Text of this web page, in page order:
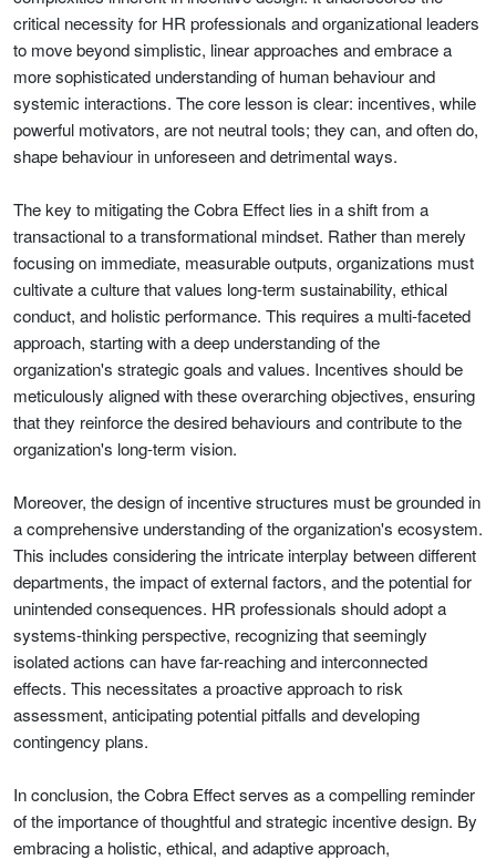
critical necessity for HR professionals and organizational leaders
to move beyond simplistic, linear approaches and embrace a
more sophisticated understanding of human behaviour and
systemic interactions. The core lesson is clear: incentives, while
powerful motivators, are not neutral tools; they can, and often do,
shape behaviour in unforeseen and detrimental ways.
The key to mitigating the Cobra Effect lies in a shift from a
transactional to a transformational mindset. Rather than merely
focusing on immediate, measurable outputs, organizations must
cultivate a culture that values long-term sustainability, ethical
conduct, and holistic performance. This requires a multi-faceted
approach, starting with a deep understanding of the
organization's strategic goals and values. Incentives should be
meticulously aligned with these overarching objectives, ensuring
that they reinforce the desired behaviours and contribute to the
organization's long-term vision.
Moreover, the design of incentive structures must be grounded in
a comprehensive understanding of the organization's ecosystem.
This includes considering the intricate interplay between different
departments, the impact of external factors, and the potential for
unintended consequences. HR professionals should adopt a
systems-thinking perspective, recognizing that seemingly
isolated actions can have far-reaching and interconnected
effects. This necessitates a proactive approach to risk
assessment, anticipating potential pitfalls and developing
contingency plans.
In conclusion, the Cobra Effect serves as a compelling reminder
of the importance of thoughtful and strategic incentive design. By
embracing a holistic, ethical, and adaptive approach,